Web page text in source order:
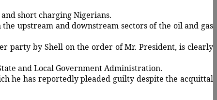
short charging Nigerians.
upstream and downstream sectors of the oil and gas
party by Shell on the order of Mr. President, is clearly
and Local Government Administration.
he has reportedly pleaded guilty despite the acquittal